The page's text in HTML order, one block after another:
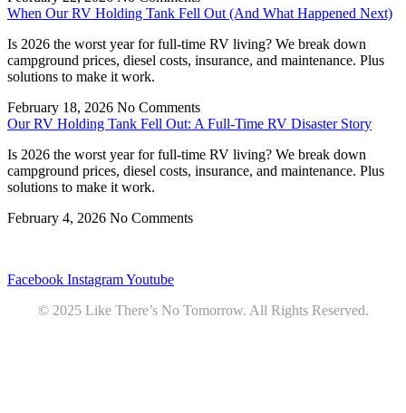
When Our RV Holding Tank Fell Out (And What Happened Next)
Is 2026 the worst year for full-time RV living? We break down
campground prices, diesel costs, insurance, and maintenance. Plus
solutions to make it work.
February 18, 2026 No Comments
Our RV Holding Tank Fell Out: A Full-Time RV Disaster Story
Is 2026 the worst year for full-time RV living? We break down
campground prices, diesel costs, insurance, and maintenance. Plus
solutions to make it work.
February 4, 2026 No Comments
Facebook InstagramYoutube
© 2025 Like There’s No Tomorrow. All Rights Reserved.